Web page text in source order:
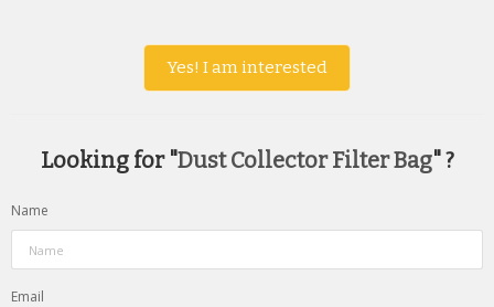
Yes! I am interested
Looking for "Dust Collector Filter Bag" ?
Name
Email